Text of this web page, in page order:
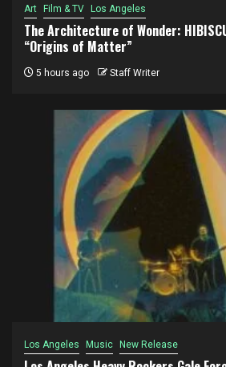
Art Film & TV Los Angeles
The Architecture of Wonder:
“Origins of Matter”
5 hours ago Staff Writer
Los Angeles Music New Release